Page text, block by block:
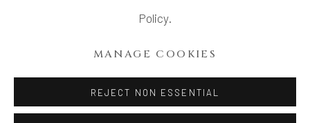
Policy.
MANAGE COOKIES
REJECT NON ESSENTIAL